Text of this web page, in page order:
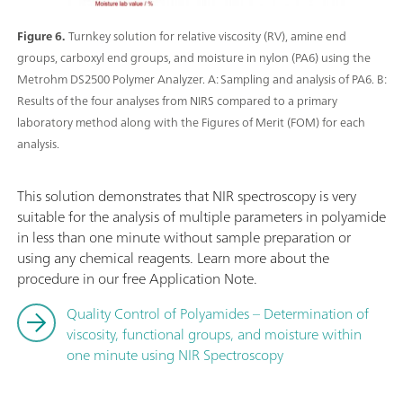
Figure 6.Turnkey solution for relative viscosity (RV), amine end
groups, carboxyl end groups, and moisture in nylon (PA6) using the
Metrohm DS2500 Polymer Analyzer. A: Sampling and analysis of PA6. B:
Results of the four analyses from NIRS compared to a primary
laboratory method along with the Figures of Merit (FOM) for each
analysis.
This solution demonstrates that NIR spectroscopy is very
suitable for the analysis of multiple parameters in polyamide
in less than one minute without sample preparation or
using any chemical reagents. Learn more about the
procedure in our free Application Note.
Quality Control of Polyamides – Determination of
viscosity, functional groups, and moisture within
one minute using NIR Spectroscopy